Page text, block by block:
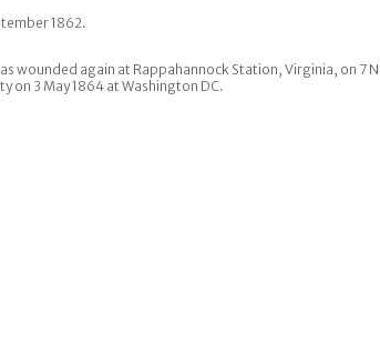
1862.
wounded again at Rappahannock Station, Virginia, on 7
on 3 May 1864 at Washington DC.